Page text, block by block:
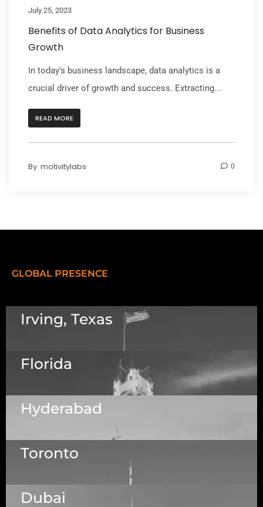
July 25, 2023
Benefits of Data Analytics for Business
Growth
In today's business landscape, data analytics is a
crucial driver of growth and success. Extracting...
READ MORE
By motivitylabs 0
GLOBAL PRESENCE
Irving, Texas
5525 N MacArthur Blvd Suite, #690, Irving TX
75038
Florida
1223 Brickell Centre, Miami, Florida, 33131, USA
Hyderabad
Dallas Center, 6th & 7th Floor, 83/1, Plot No. A1,
Knowledge City Rd, Rai Durg, Hyderabad,
Telangana 500032
Toronto
Dubai